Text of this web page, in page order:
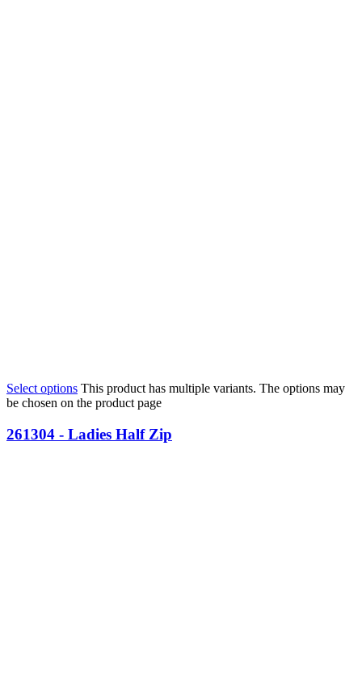
Select options This product has multiple variants. The options may
be chosen on the product page
261304 - Ladies Half Zip